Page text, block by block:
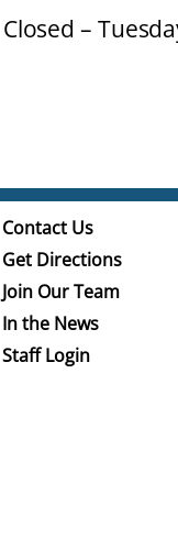
Closed –
Contact Us
Get Directions
Join Our Team
In the News
Staff Login